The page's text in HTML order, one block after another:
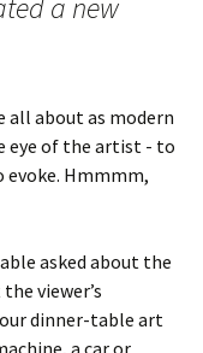
a new
all about as modern
eye of the artist - to
Hmmmm,
asked about the
viewer’s
dinner-table art
a car or